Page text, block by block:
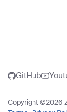
GitHub
Copyright ©2026